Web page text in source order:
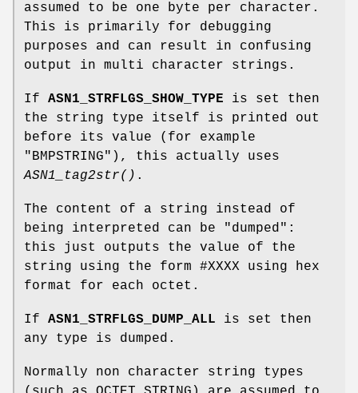
assumed to be one byte per character.
This is primarily for debugging
purposes and can result in confusing
output in multi character strings.
If ASN1_STRFLGS_SHOW_TYPE is set then
the string type itself is printed out
before its value (for example
"BMPSTRING"), this actually uses
ASN1_tag2str() .
The content of a string instead of
being interpreted can be "dumped":
this just outputs the value of the
string using the form #XXXX using hex
format for each octet.
If ASN1_STRFLGS_DUMP_ALL is set then
any type is dumped.
Normally non character string types